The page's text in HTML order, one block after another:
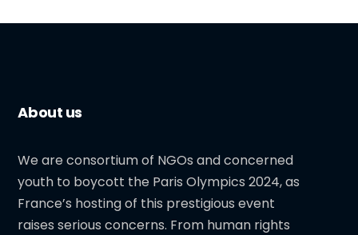
About us
We are consortium of NGOs and concerned
youth to boycott the Paris Olympics 2024, as
France’s hosting of this prestigious event
raises serious concerns. From human rights